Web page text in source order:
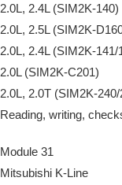
2.0L, 2.4L (SIM2K-140)
2.0L, 2.5L (SIM2K-
2.0L, 2.4L (SIM2K-141/
2.0L (SIM2K-C201)
2.0L, 2.0T (SIM2K-
Reading, writing,
Module 31
Mitsubishi K-Line